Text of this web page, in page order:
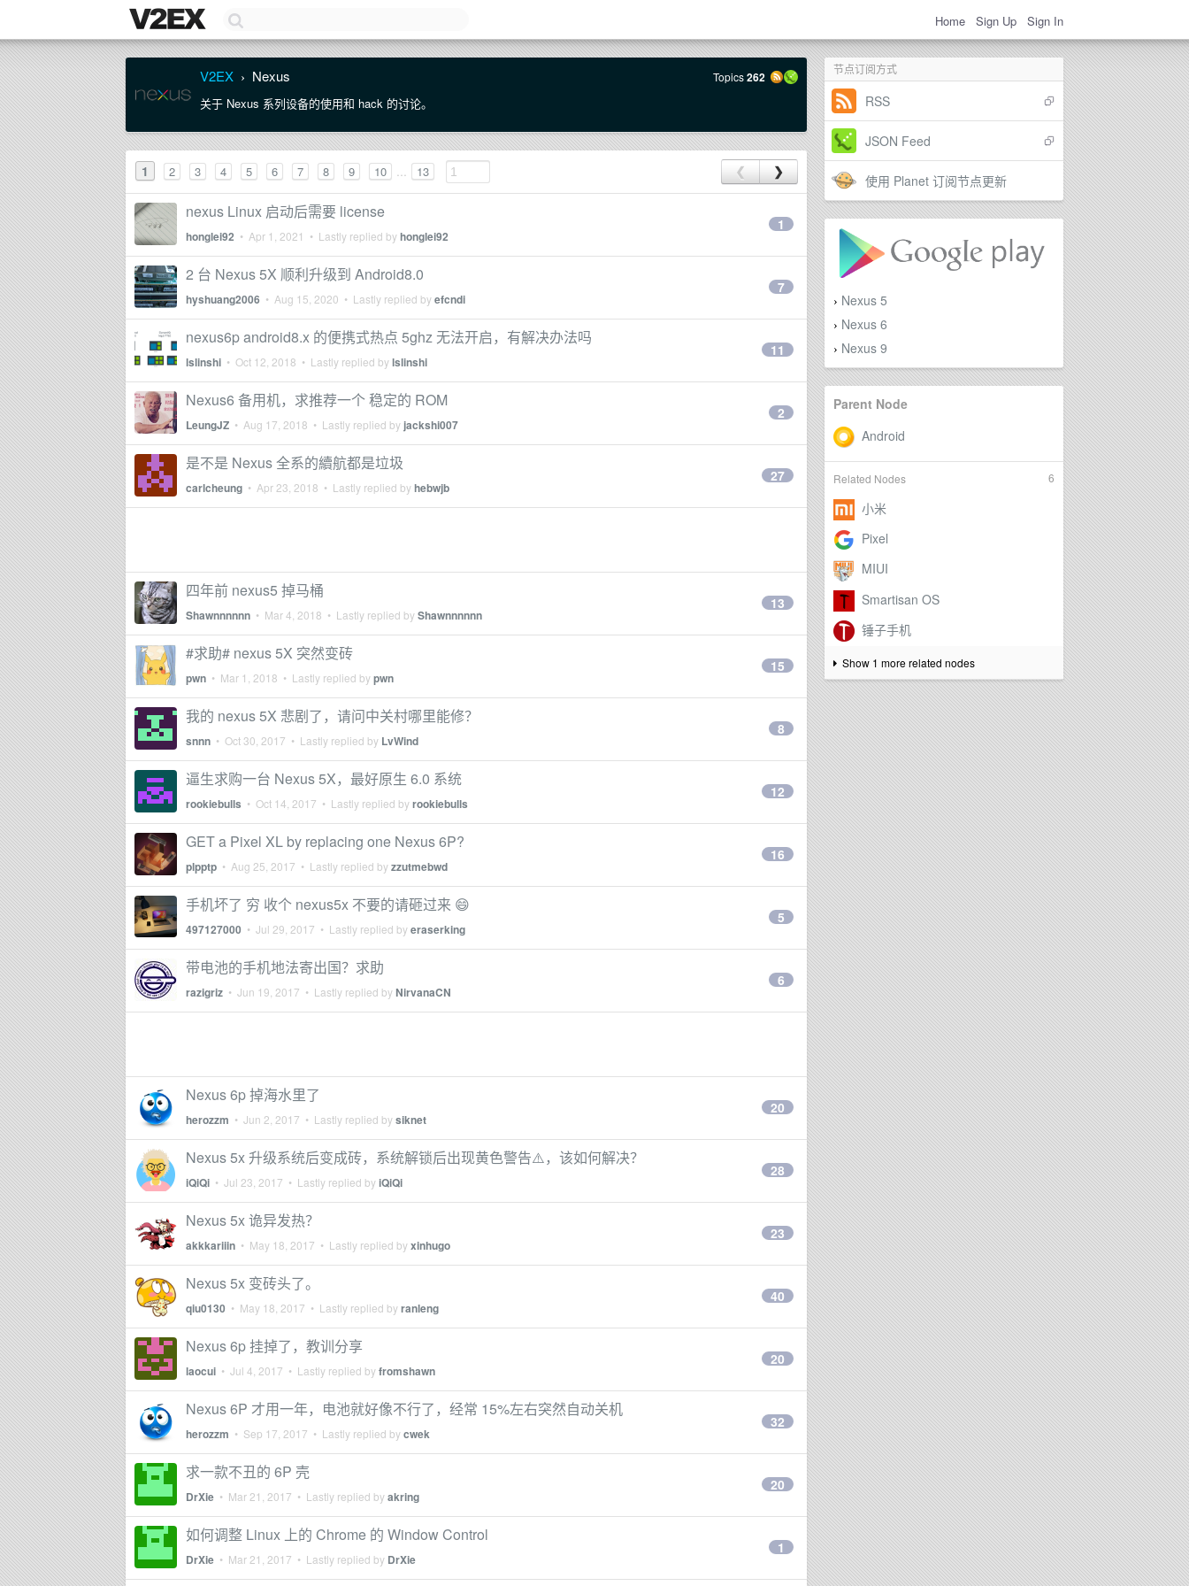
Home Sign Up Sign In
节点订阅方式
RSS
JSON Feed
使用 Planet 订阅节点更新
› Nexus 5
› Nexus 6
› Nexus 9
Parent Node
6
Related Nodes
Show 1 more related nodes
V2EX › Nexus Topics262
关于 Nexus 系列设备的使用和 hack 的讨论。
1 2 3 4 5 6 7 8 9 10 ... 13 ❮ ❯
nexus Linux 启动后需要 license
honglei92 • Apr 1, 2021 • Lastly replied byhonglei92
1
2 台 Nexus 5X 顺利升级到 Android8.0
hyshuang2006 • Aug 15, 2020 • Lastly replied byefcndi
7
nexus6p android8.x 的便携式热点 5ghz 无法开启，有解决办法吗
lslinshi • Oct 12, 2018 • Lastly replied bylslinshi
11
Nexus6 备用机，求推荐一个 稳定的 ROM
LeungJZ • Aug 17, 2018 • Lastly replied by jackshi007
2
是不是 Nexus 全系的續航都是垃圾
carlcheung • Apr 23, 2018 • Lastly replied byhebwjb
27
四年前 nexus5 掉马桶
Shawnnnnnn • Mar 4, 2018 • Lastly replied byShawnnnnnn
13
#求助# nexus 5X 突然变砖
pwn • Mar 1, 2018 • Lastly replied bypwn
15
我的 nexus 5X 悲剧了，请问中关村哪里能修？
snnn • Oct 30, 2017 • Lastly replied by LvWind
8
逼生求购一台 Nexus 5X，最好原生 6.0 系统
rookiebulls • Oct 14, 2017 • Lastly replied byrookiebulls
12
GET a Pixel XL by replacing one Nexus 6P?
plpptp • Aug 25, 2017 • Lastly replied byzzutmebwd
16
手机坏了 穷 收个 nexus5x 不要的请砸过来 😄
497127000 • Jul 29, 2017 • Lastly replied byeraserking
5
带电池的手机地法寄出国？求助
razigriz • Jun 19, 2017 • Lastly replied byNirvanaCN
6
Nexus 6p 掉海水里了
herozzm • Jun 2, 2017 • Lastly replied bysiknet
20
Nexus 5x 升级系统后变成砖，系统解锁后出现黄色警告⚠️，该如何解决？
iQiQi • Jul 23, 2017 • Lastly replied byiQiQi
28
Nexus 5x 诡异发热？
akkkariiin • May 18, 2017 • Lastly replied byxinhugo
23
Nexus 5x 变砖头了。
qiu0130 • May 18, 2017 • Lastly replied byranleng
40
Nexus 6p 挂掉了，教训分享
laocui • Jul 4, 2017 • Lastly replied byfromshawn
20
Nexus 6P 才用一年，电池就好像不行了，经常 15%左右突然自动关机
herozzm • Sep 17, 2017 • Lastly replied bycwek
32
求一款不丑的 6P 壳
DrXie • Mar 21, 2017 • Lastly replied byakring
20
如何调整 Linux 上的 Chrome 的 Window Control
DrXie • Mar 21, 2017 • Lastly replied by DrXie
1